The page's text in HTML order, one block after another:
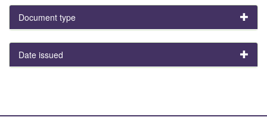
Document type
Date issued